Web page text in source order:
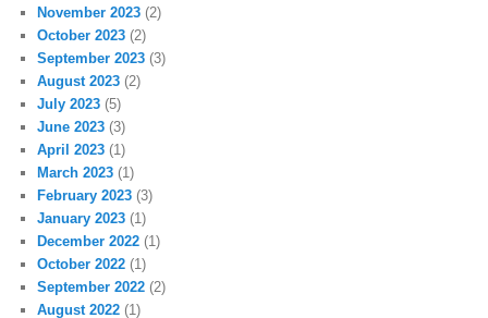
November 2023 (2)
October 2023 (2)
September 2023 (3)
August 2023 (2)
July 2023 (5)
June 2023 (3)
April 2023 (1)
March 2023 (1)
February 2023 (3)
January 2023 (1)
December 2022 (1)
October 2022 (1)
September 2022 (2)
August 2022 (1)